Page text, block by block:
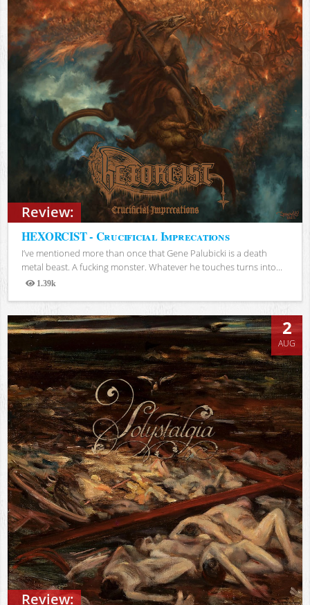
Review:
HEXORCIST - Crucificial Imprecations
I’ve mentioned more than once that Gene Palubicki is a death
metal beast. A fucking monster. Whatever he touches turns into...
1.39k
Views
Review:
2
AUG